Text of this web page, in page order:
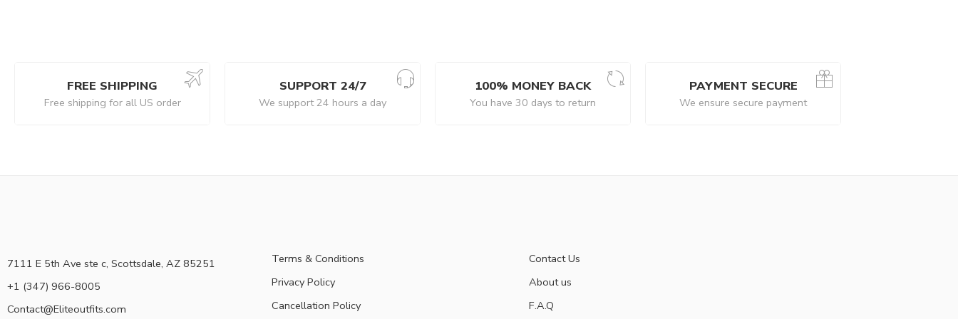
FREE SHIPPING
Free shipping for all US order
SUPPORT 24/7
We support 24 hours a day
100% MONEY BACK
You have 30 days to return
PAYMENT SECURE
We ensure secure payment
7111 E 5th Ave ste c, Scottsdale, AZ 85251
+1 (347) 966-8005
Contact@Eliteoutfits.com
Terms & Conditions
Privacy Policy
Cancellation Policy
Contact Us
About us
F.A.Q